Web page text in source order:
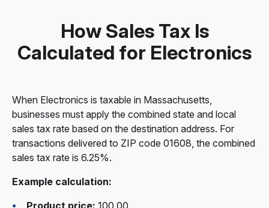
How Sales Tax Is
Calculated for Electronics
When Electronics is taxable in Massachusetts,
businesses must apply the combined state and local
sales tax rate based on the destination address. For
transactions delivered to ZIP code 01608, the combined
sales tax rate is 6.25%.
Example calculation:
Product price: 100.00